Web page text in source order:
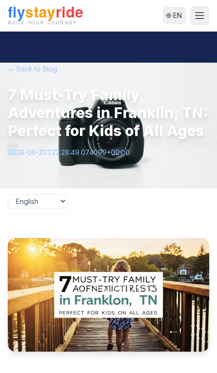
🌐 EN
← Back to Blog
7 Must-Try Family
Adventures in Franklin, TN:
Perfect for Kids of All Ages
2026-06-20T22:28:49.074099+00:00